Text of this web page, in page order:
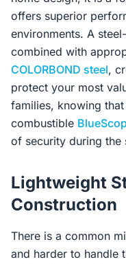
offers superior
environments. A
combined with
COLORBOND steel,
protect your most
families, knowing
combustible
of security during the
Lightweight
Construction
There is a common
and harder to handle